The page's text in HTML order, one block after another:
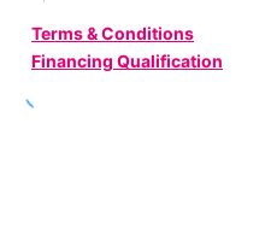
Terms & Conditions
Financing Qualification